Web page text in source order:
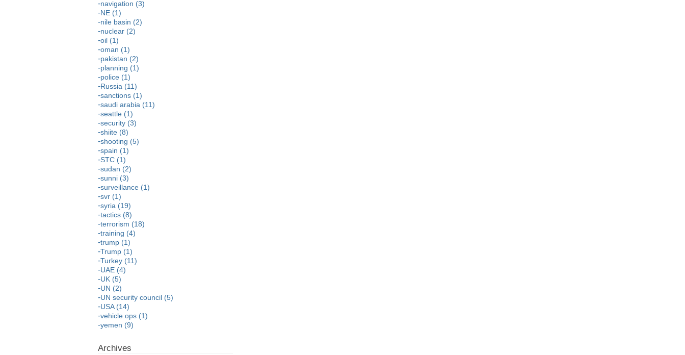
navigation (3)
NE (1)
nile basin (2)
nuclear (2)
oil (1)
oman (1)
pakistan (2)
planning (1)
police (1)
Russia (11)
sanctions (1)
saudi arabia (11)
seattle (1)
security (3)
shiite (8)
shooting (5)
spain (1)
STC (1)
sudan (2)
sunni (3)
surveillance (1)
svr (1)
syria (19)
tactics (8)
terrorism (18)
training (4)
trump (1)
Trump (1)
Turkey (11)
UAE (4)
UK (5)
UN (2)
UN security council (5)
USA (14)
vehicle ops (1)
yemen (9)